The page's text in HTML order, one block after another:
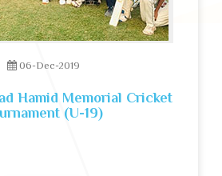
06-Dec-2019
Hamid Memorial Cricket
(U-19)